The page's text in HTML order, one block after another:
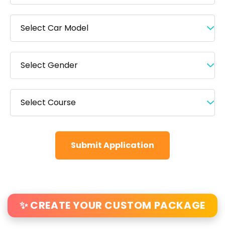
Submit Application
✨ CREATE YOUR CUSTOM PACKAGE